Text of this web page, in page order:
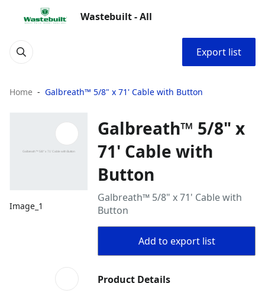
Wastebuilt - All
Export list
Home Galbreath™ 5/8" x 71' Cable with Button
Image_1
Galbreath™ 5/8" x
71' Cable with
Button
Galbreath™ 5/8" x 71' Cable with
Button
Add to export list
Product Details